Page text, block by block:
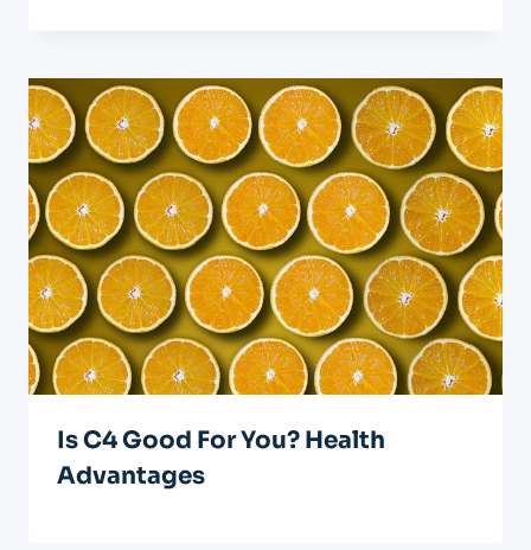
Is C4 Good For You? Health
Advantages